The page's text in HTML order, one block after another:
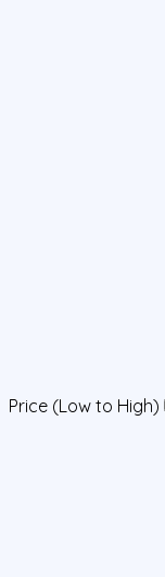
Price (Low to High)